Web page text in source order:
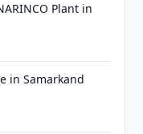
Plant in
in Samarkand